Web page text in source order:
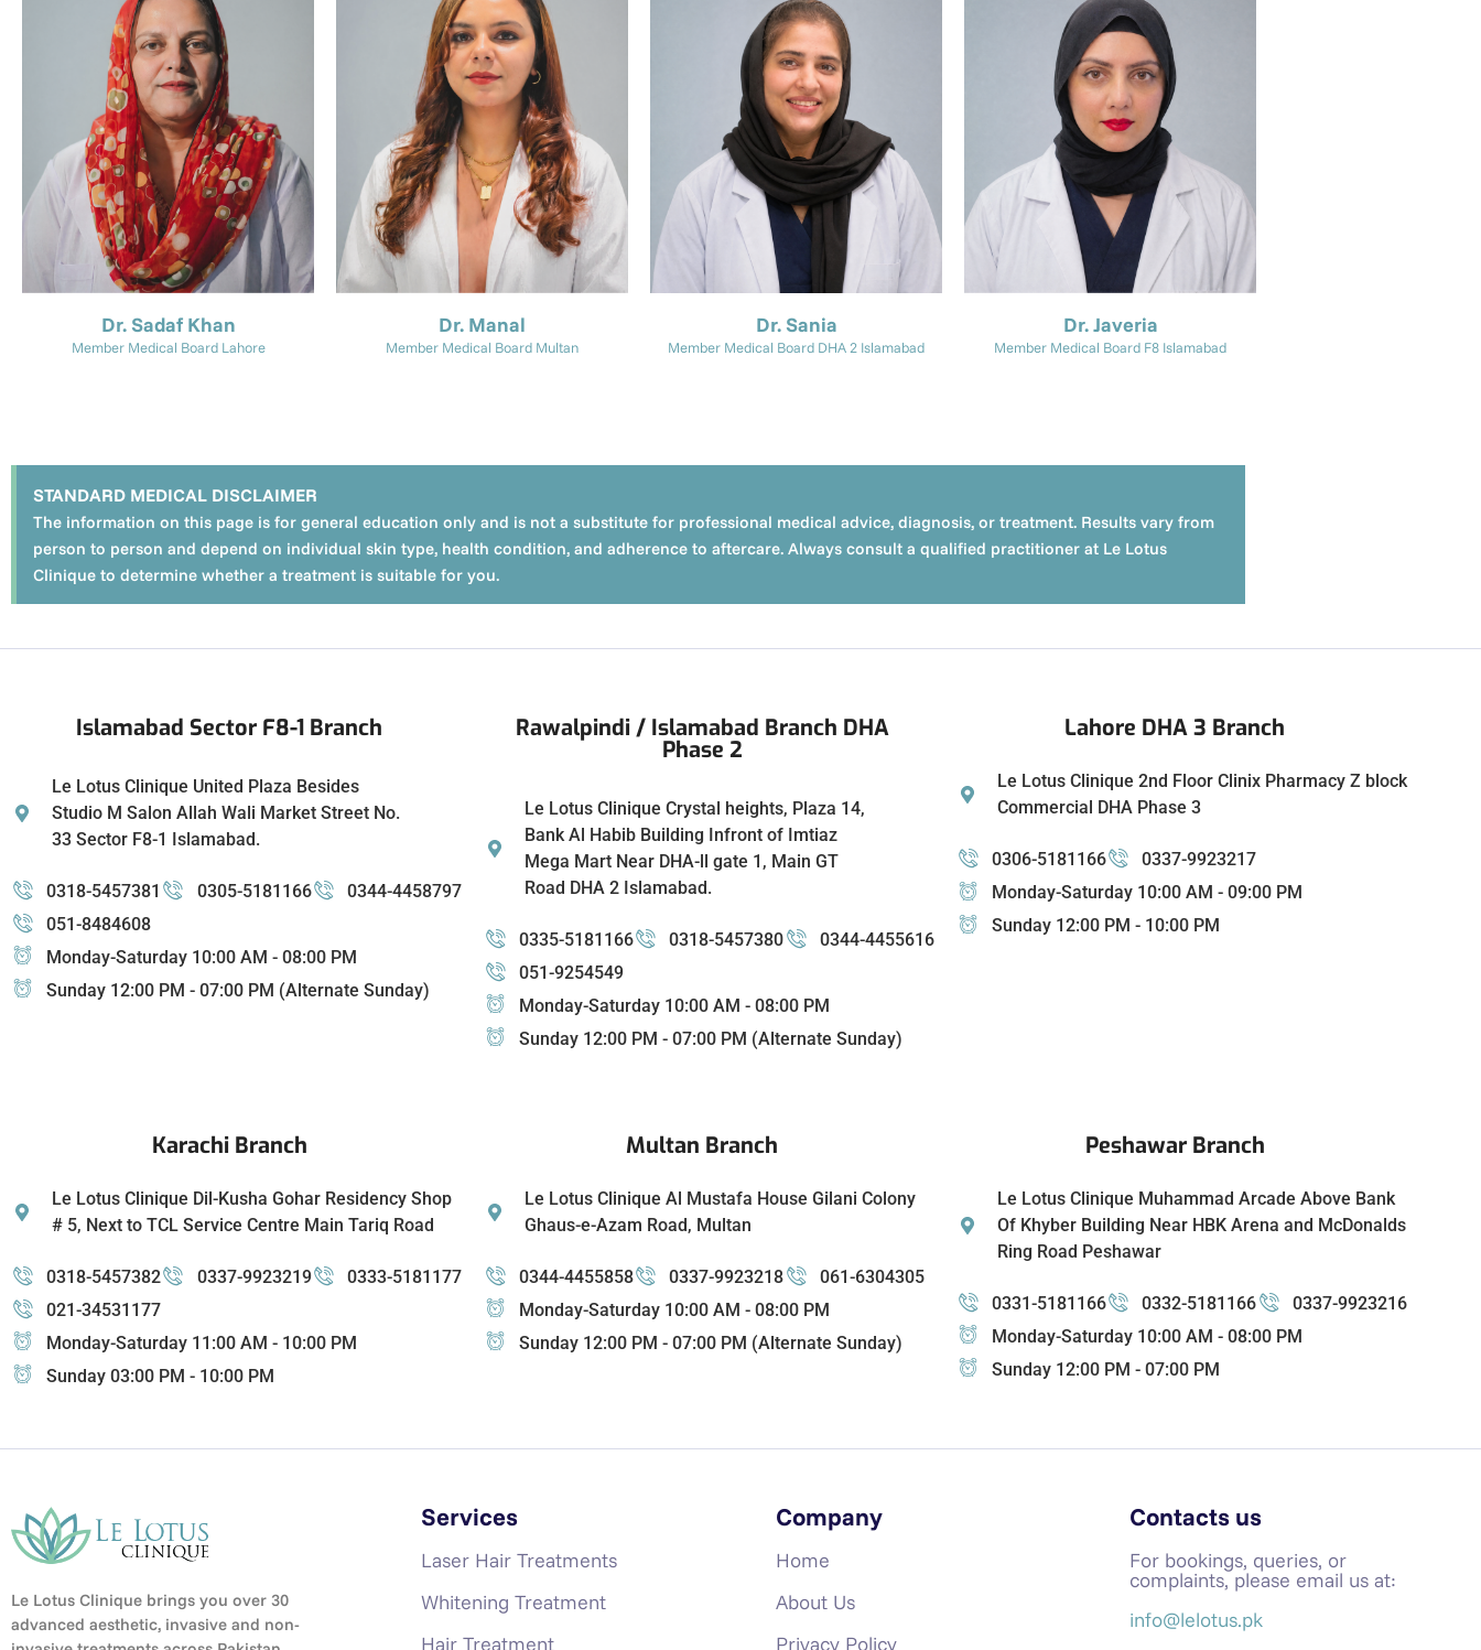
Dr. Sadaf Khan
Member Medical Board Lahore
Dr. Manal
Member Medical Board Multan
Dr. Sania
Member Medical Board DHA 2 Islamabad
Dr. Javeria
Member Medical Board F8 Islamabad
STANDARD MEDICAL DISCLAIMER
The information on this page is for general education only and is not a substitute for professional medical advice, diagnosis, or treatment. Results vary from
person to person and depend on individual skin type, health condition, and adherence to aftercare. Always consult a qualified practitioner at Le Lotus
Clinique to determine whether a treatment is suitable for you.
Islamabad Sector F8-1 Branch
Le Lotus Clinique United Plaza Besides
Studio M Salon Allah Wali Market Street No.
33 Sector F8-1 Islamabad.
0318-5457381 0305-5181166
0344-4458797
051-8484608
Monday-Saturday 10:00 AM - 08:00 PM
Sunday 12:00 PM - 07:00 PM (Alternate Sunday)
Rawalpindi / Islamabad Branch DHA
Phase 2
Le Lotus Clinique Crystal heights, Plaza 14,
Bank Al Habib Building Infront of Imtiaz
Mega Mart Near DHA-ll gate 1, Main GT
Road DHA 2 Islamabad.
0335-5181166 0318-5457380
0344-4455616
051-9254549
Monday-Saturday 10:00 AM - 08:00 PM
Sunday 12:00 PM - 07:00 PM (Alternate Sunday)
Lahore DHA 3 Branch
Le Lotus Clinique 2nd Floor Clinix Pharmacy Z block
Commercial DHA Phase 3
0306-5181166
0337-9923217
Monday-Saturday 10:00 AM - 09:00 PM
Sunday 12:00 PM - 10:00 PM
Karachi Branch
Le Lotus Clinique Dil-Kusha Gohar Residency Shop
# 5, Next to TCL Service Centre Main Tariq Road
0318-5457382 0337-9923219
0333-5181177
021-34531177
Monday-Saturday 11:00 AM - 10:00 PM
Sunday 03:00 PM - 10:00 PM
Multan Branch
Le Lotus Clinique Al Mustafa House Gilani Colony
Ghaus-e-Azam Road, Multan
0344-4455858 0337-9923218
061-6304305
Monday-Saturday 10:00 AM - 08:00 PM
Sunday 12:00 PM - 07:00 PM (Alternate Sunday)
Peshawar Branch
Le Lotus Clinique Muhammad Arcade Above Bank
Of Khyber Building Near HBK Arena and McDonalds
Ring Road Peshawar
0331-5181166 0332-5181166
0337-9923216
Monday-Saturday 10:00 AM - 08:00 PM
Sunday 12:00 PM - 07:00 PM
Le Lotus Clinique brings you over 30
advanced aesthetic, invasive and non-
Services
Laser Hair Treatments
Whitening Treatment
Hair Treatment
Company
Home
About Us
Privacy Policy
Contacts us
For bookings, queries, or
complaints, please email us at:
info@lelotus.pk